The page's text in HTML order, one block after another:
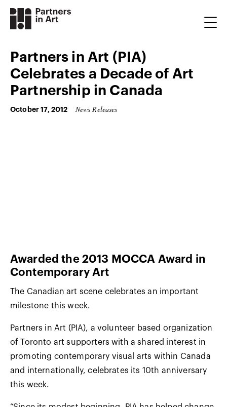
Partners in Art (PIA)
Celebrates a Decade of Art
Partnership in Canada
October 17, 2012 News Releases
Awarded the 2013 MOCCA Award in
Contemporary Art
The Canadian art scene celebrates an important
milestone this week.
Partners in Art (PIA), a volunteer based organization
of Toronto art supporters with a shared interest in
promoting contemporary visual arts within Canada
and internationally, celebrates its 10th anniversary
this week.